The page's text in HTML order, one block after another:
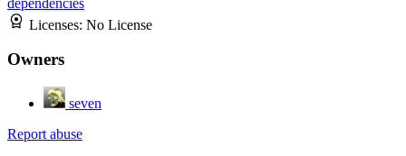
Licenses: No License
Owners
seven
Report abuse